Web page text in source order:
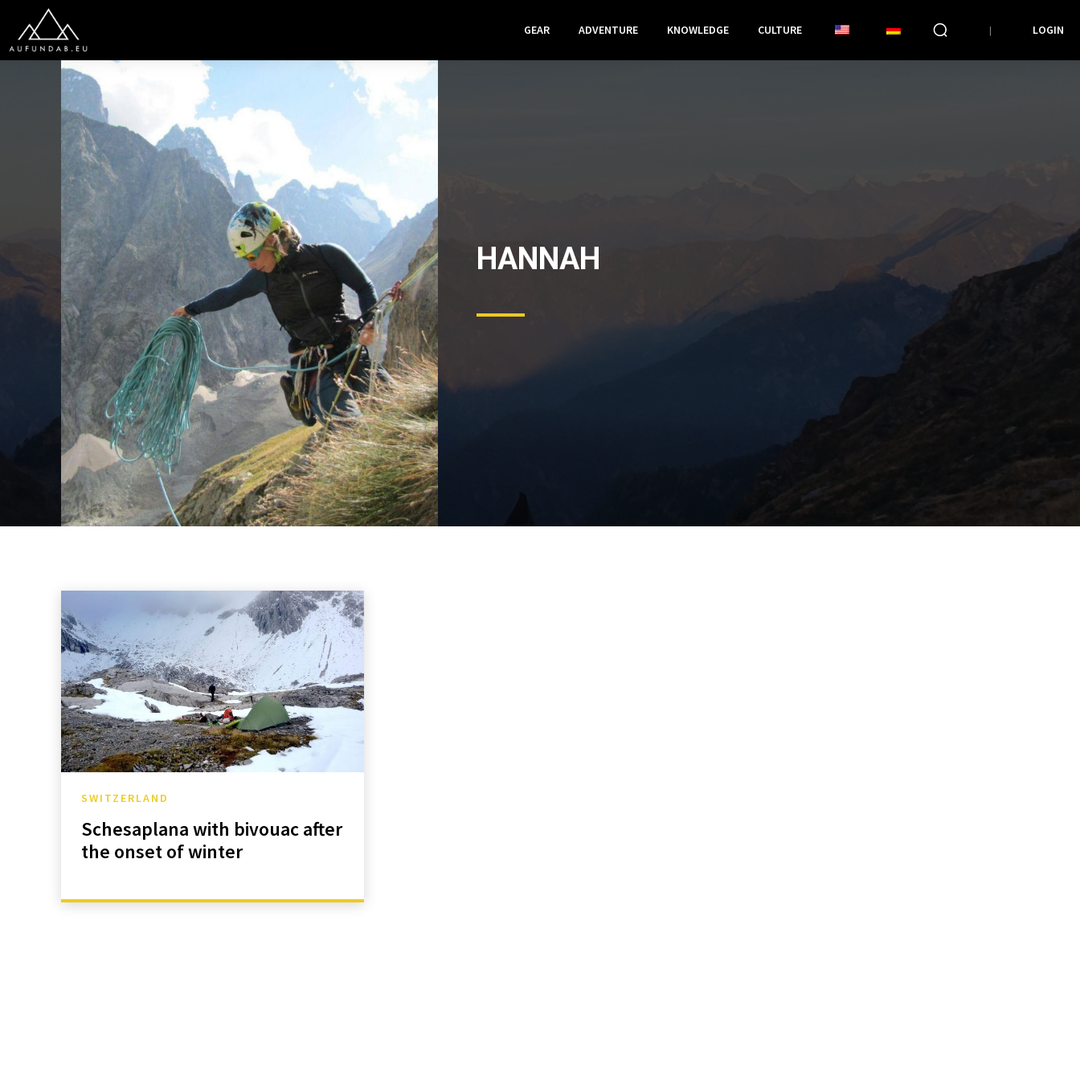
GEAR ADVENTURE KNOWLEDGE CULTURE LOGIN
HANNAH
SWITZERLAND
Schesaplana with bivouac after
the onset of winter